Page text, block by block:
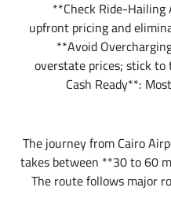
**Check Ride-Hailing
upfront pricing and
**Avoid
overstate prices; stick
Cash Ready**:
The journey from Cairo
takes between **30 to 60
The route follows major